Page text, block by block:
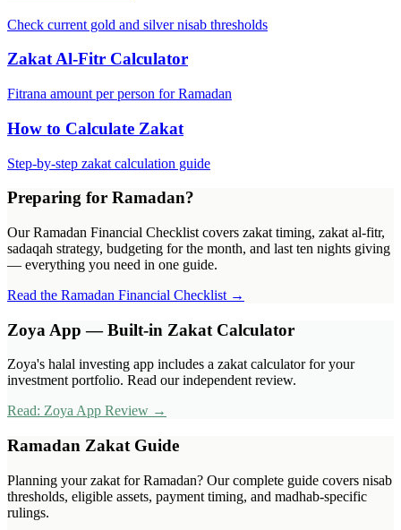
Check current gold and silver nisab thresholds
Zakat Al-Fitr Calculator
Fitrana amount per person for Ramadan
How to Calculate Zakat
Step-by-step zakat calculation guide
Preparing for Ramadan?
Our Ramadan Financial Checklist covers zakat timing, zakat al-fitr,
sadaqah strategy, budgeting for the month, and last ten nights giving
— everything you need in one guide.
Read the Ramadan Financial Checklist →
Zoya App — Built-in Zakat Calculator
Zoya's halal investing app includes a zakat calculator for your
investment portfolio. Read our independent review.
Read: Zoya App Review →
Ramadan Zakat Guide
Planning your zakat for Ramadan? Our complete guide covers nisab
thresholds, eligible assets, payment timing, and madhab-specific
rulings.